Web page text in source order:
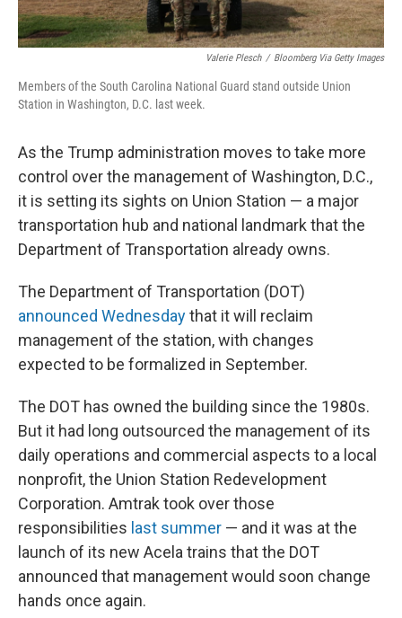
Valerie Plesch / Bloomberg Via Getty Images
Members of the South Carolina National Guard stand outside Union
Station in Washington, D.C. last week.
As the Trump administration moves to take more
control over the management of Washington, D.C.,
it is setting its sights on Union Station — a major
transportation hub and national landmark that the
Department of Transportation already owns.
The Department of Transportation (DOT)
announced Wednesdaythat it will reclaim
management of the station, with changes
expected to be formalized in September.
The DOT has owned the building since the 1980s.
But it had long outsourced the management of its
daily operations and commercial aspects to a local
nonprofit, the Union Station Redevelopment
Corporation. Amtrak took over those
responsibilities last summer — and it was at the
launch of its new Acela trains that the DOT
announced that management would soon change
hands once again.